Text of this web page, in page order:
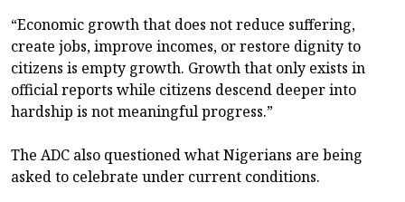
“Economic growth that does not reduce suffering,
create jobs, improve incomes, or restore dignity to
citizens is empty growth. Growth that only exists in
official reports while citizens descend deeper into
hardship is not meaningful progress.”
The ADC also questioned what Nigerians are being
asked to celebrate under current conditions.